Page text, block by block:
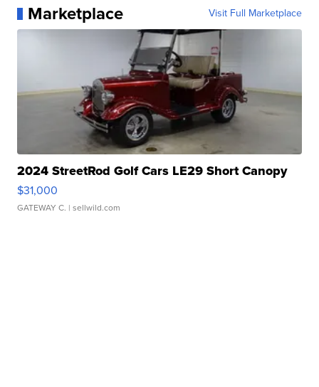
Marketplace Visit Full Marketplace
2024 StreetRod Golf Cars LE29 Short Canopy
$31,000
GATEWAY C. | sellwild.com